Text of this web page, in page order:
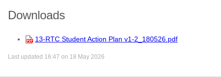
Downloads
13-RTC Student Action Plan v1-2_180526.pdf
Last updated 16:47 on 18 May 2026